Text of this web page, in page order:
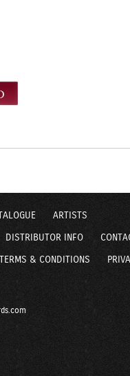
ARTISTS
DISTRIBUTOR INFO
TERMS & CONDITIONS